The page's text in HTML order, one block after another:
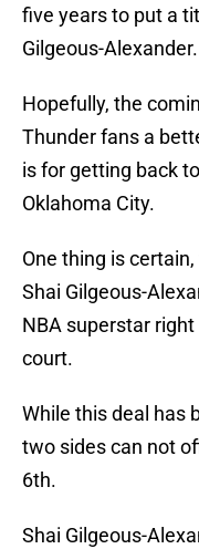
five years to put a
Gilgeous-Alexander.
Hopefully, the
Thunder fans a
is for getting back
Oklahoma City.
One thing is
Shai Gilgeous-
NBA superstar
court.
While this deal has
two sides can not
6th.
Shai Gilgeous-